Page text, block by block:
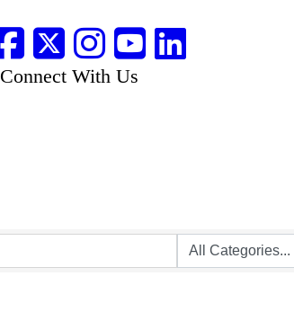
Connect With Us